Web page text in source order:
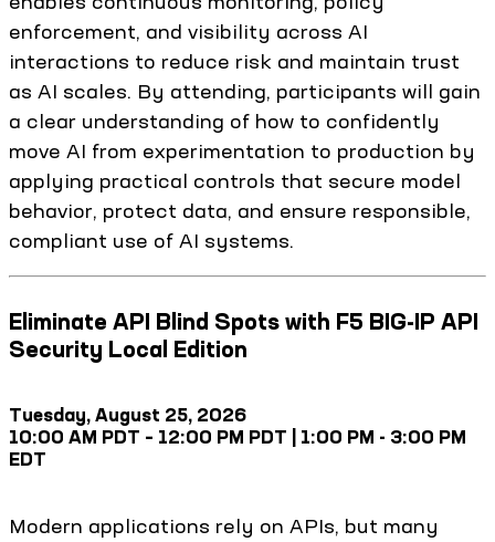
enforcement, and visibility across AI
interactions to reduce risk and maintain trust
as AI scales. By attending, participants will gain
a clear understanding of how to confidently
move AI from experimentation to production by
applying practical controls that secure model
behavior, protect data, and ensure responsible,
compliant use of AI systems.
Eliminate API Blind Spots with F5 BIG-IP API
Security Local Edition
Tuesday, August 25, 2026
10:00 AM PDT – 12:00 PM PDT | 1:00 PM - 3:00 PM
EDT
Modern applications rely on APIs, but many